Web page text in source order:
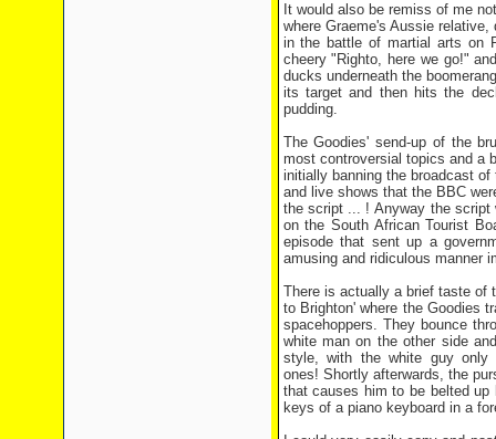
It would also be remiss of me
where Graeme's Aussie
in the battle of martial arts on
cheery "Righto, here we go!"
ducks underneath the
its target and then hits the
pudding.
The Goodies' send-up of the
most controversial topics and a
initially banning the broadcast
and live shows that the BBC
the script ... ! Anyway the script
on the South African Tourist
episode that sent up a
amusing and ridiculous manner
There is actually a brief taste of
to Brighton' where the Goodies
spacehoppers. They bounce
white man on the other side
style, with the white guy
ones! Shortly afterwards, the
that causes him to be belted
keys of a piano keyboard in a